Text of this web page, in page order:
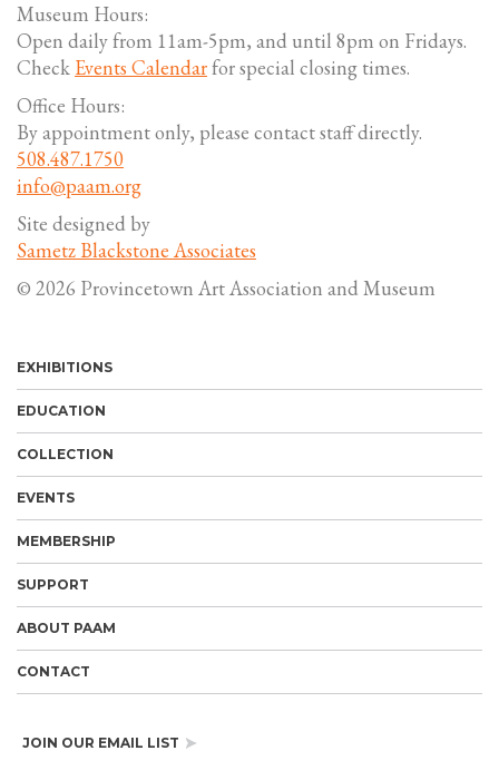
Museum Hours:
Open daily from 11am-5pm, and until 8pm on Fridays.
Check Events Calendarfor special closing times.
Office Hours:
By appointment only, please contact staff directly.
508.487.1750
info@paam.org
Site designed by
Sametz Blackstone Associates
© 2026 Provincetown Art Association and Museum
EXHIBITIONS
EDUCATION
COLLECTION
EVENTS
MEMBERSHIP
SUPPORT
ABOUT PAAM
CONTACT
JOIN OUR EMAIL LIST